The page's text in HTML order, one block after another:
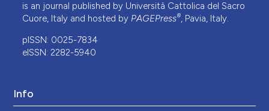
is an journal published by Università Cattolica del Sacro
Cuore, Italy and hosted by PAGEPress®, Pavia, Italy.
pISSN: 0025-7834
eISSN: 2282-5940
Info